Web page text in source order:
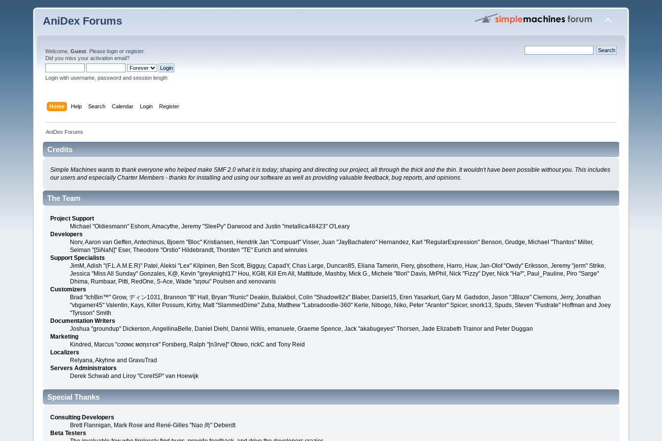
AniDex Forums
Welcome,Guest . Pleaselogin orregister.
Did you miss youractivation email?
Login with username, password and session length
Home Help Search Calendar Login Register
AniDex Forums
Credits
Simple Machines wants to thank everyone who helped make SMF 2.0 what it is today; shaping and directing our project, all through the thick and the thin. It wouldn't have been possible without you. This includes
our users and especially Charter Members - thanks for installing and using our software as well as providing valuable feedback, bug reports, and opinions.
The Team
Project Support
Michael "Oldiesmann" Eshom, Amacythe, Jeremy "SleePy" Darwood and Justin "metallica48423" O'Leary
Developers
Norv, Aaron van Geffen, Antechinus, Bjoern "Bloc" Kristiansen, Hendrik Jan "Compuart" Visser, Juan "JayBachatero" Hernandez, Karl "RegularExpression" Benson, Grudge, Michael "Thantos" Miller,
Selman "[SiNaN]" Eser, Theodore "Orstio" Hildebrandt, Thorsten "TE" Eurich and winrules
Support Specialists
JimM, Adish "(F.L.A.M.E.R)" Patel, Aleksi "Lex" Kilpinen, Ben Scott, Bigguy, CapadY, Chas Large, Duncan85, Eliana Tamerin, Fiery, gbsothere, Harro, Huw, Jan-Olof "Owdy" Eriksson, Jeremy "jerm" Strike,
Jessica "Miss All Sunday" Gonzales, K@, Kevin "greyknight17" Hou, KGIII, Kill Em All, Mattitude, Mashby, Mick G., Michele "Illori" Davis, MrPhil, Nick "Fizzy" Dyer, Nick "Ha²", Paul_Pauline, Piro "Sarge"
Dhima, Rumbaar, Pitti, RedOne, S-Ace, Wade "sησω" Poulsen and xenovanis
Customizers
Brad "IchBin™" Grow, ディン1031, Brannon "B" Hall, Bryan "Runic" Deakin, Bulakbol, Colin "Shadow82x" Blaber, Daniel15, Eren Yasarkurt, Gary M. Gadsdon, Jason "JBlaze" Clemons, Jerry, Jonathan
"vbgamer45" Valentin, Kays, Killer Possum, Kirby, Matt "SlammedDime" Zuba, Matthew "Labradoodle-360" Kerle, Nibogo, Niko, Peter "Arantor" Spicer, snork13, Spuds, Steven "Fustrate" Hoffman and Joey
"Tyrsson" Smith
Documentation Writers
Joshua "groundup" Dickerson, AngellinaBelle, Daniel Diehl, Dannii Willis, emanuele, Graeme Spence, Jack "akabugeyes" Thorsen, Jade Elizabeth Trainor and Peter Duggan
Marketing
Kindred, Marcus "cσσкιє мσηѕтєя" Forsberg, Ralph "[n3rve]" Otowo, rickC and Tony Reid
Localizers
Relyana, Akyhne and GravuTrad
Servers Administrators
Derek Schwab and Liroy "CoreISP" van Hoewijk
Special Thanks
Consulting Developers
Brett Flannigan, Mark Rose and René-Gilles "Nao 尚" Deberdt
Beta Testers